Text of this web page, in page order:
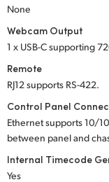
None
Webcam Output
1 x USB-C supporting
Remote
RJ12 supports RS-422.
Control Panel
Ethernet supports 10/
between panel and
Internal Timecode
Yes